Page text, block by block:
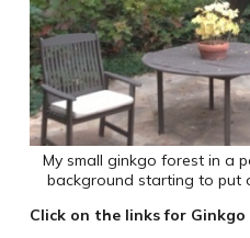
My small ginkgo forest in a
background starting to put
Click on the links for